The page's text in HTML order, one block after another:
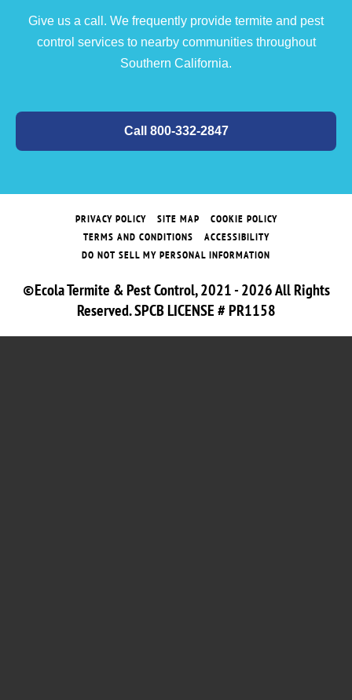
Give us a call. We frequently provide termite and pest
control services to nearby communities throughout
Southern California.
Call 800-332-2847
PRIVACY POLICY SITE MAP
COOKIE POLICY
TERMS AND CONDITIONS
ACCESSIBILITY
DO NOT SELL MY PERSONAL INFORMATION
©Ecola Termite & Pest Control, 2021 - 2026 All Rights
Reserved. SPCB LICENSE # PR1158